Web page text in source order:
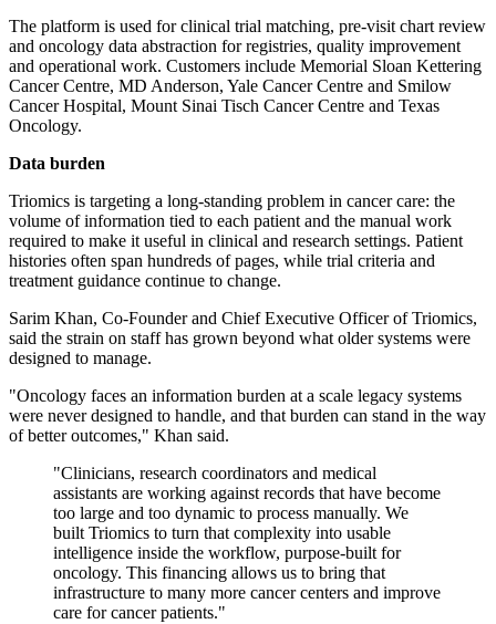
The platform is used for clinical trial matching, pre-visit chart review
and oncology data abstraction for registries, quality improvement
and operational work. Customers include Memorial Sloan Kettering
Cancer Centre, MD Anderson, Yale Cancer Centre and Smilow
Cancer Hospital, Mount Sinai Tisch Cancer Centre and Texas
Oncology.
Data burden
Triomics is targeting a long-standing problem in cancer care: the
volume of information tied to each patient and the manual work
required to make it useful in clinical and research settings. Patient
histories often span hundreds of pages, while trial criteria and
treatment guidance continue to change.
Sarim Khan, Co-Founder and Chief Executive Officer of Triomics,
said the strain on staff has grown beyond what older systems were
designed to manage.
"Oncology faces an information burden at a scale legacy systems
were never designed to handle, and that burden can stand in the way
of better outcomes," Khan said.
"Clinicians, research coordinators and medical
assistants are working against records that have become
too large and too dynamic to process manually. We
built Triomics to turn that complexity into usable
intelligence inside the workflow, purpose-built for
oncology. This financing allows us to bring that
infrastructure to many more cancer centers and improve
care for cancer patients."